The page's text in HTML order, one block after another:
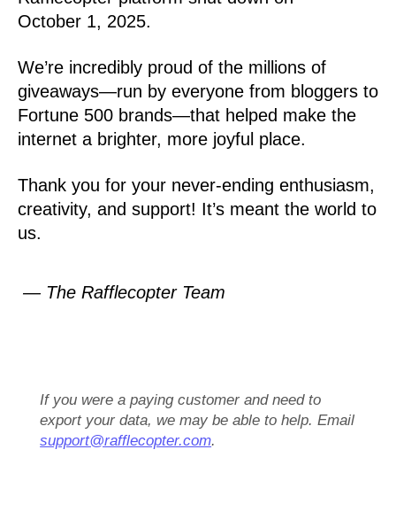
October 1, 2025.
We’re incredibly proud of the millions of
giveaways—run by everyone from bloggers to
Fortune 500 brands—that helped make the
internet a brighter, more joyful place.
Thank you for your never-ending enthusiasm,
creativity, and support! It’s meant the world to
us.
— The Rafflecopter Team
If you were a paying customer and need to
export your data, we may be able to help. Email
support@rafflecopter.com.